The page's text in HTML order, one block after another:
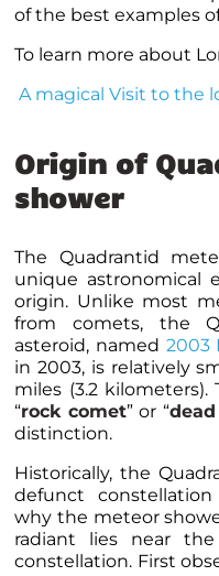
of the best examples
To learn more about
A magical Visit to the
Origin of
shower
The Quadrantid
unique astronomical
origin. Unlike most
from comets, the
asteroid, named 2003
in 2003, is relatively
miles (3.2 kilometers).
“rock comet” or “
distinction.
Historically, the
defunct constellation
why the meteor
radiant lies near
constellation. First